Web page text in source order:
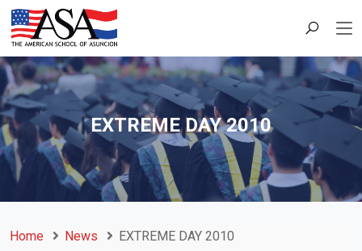
EXTREME DAY 2010
Home News EXTREME DAY 2010